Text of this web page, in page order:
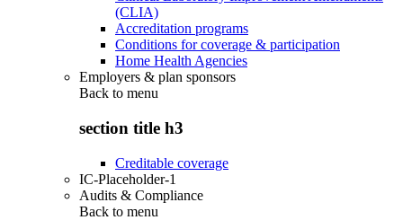
(CLIA)
Accreditation programs
Conditions for coverage & participation
Home Health Agencies
Employers & plan sponsors
Back to menu
section title h3
Creditable coverage
IC-Placeholder-1
Audits & Compliance
Back to menu